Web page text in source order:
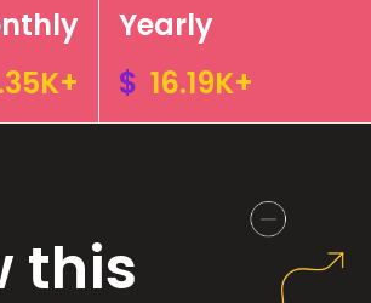
Yearly
$ 16.19K+
this